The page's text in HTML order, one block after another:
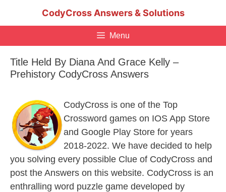
CodyCross Answers & Solutions
Menu
Title Held By Diana And Grace Kelly –
Prehistory CodyCross Answers
CodyCross is one of the Top
Crossword games on IOS App Store
and Google Play Store for years
2018-2022. We have decided to help
you solving every possible Clue of CodyCross and
post the Answers on this website. CodyCross is an
enthralling word puzzle game developed by